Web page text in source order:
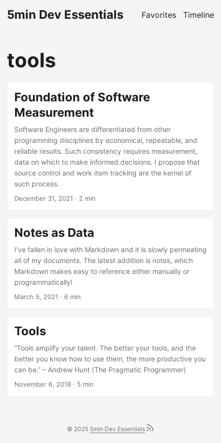
5min Dev Essentials Favorites Timeline
tools
Foundation of Software
Measurement
Software Engineers are differentiated from other
programming disciplines by economical, repeatable, and
reliable results. Such consistency requires measurement,
data on which to make informed decisions. I propose that
source control and work item tracking are the kernel of
such process.
December 31, 2021 · 2 min
Notes as Data
I’ve fallen in love with Markdown and it is slowly permeating
all of my documents. The latest addition is notes, which
Markdown makes easy to reference either manually or
programmatically!
March 5, 2021 · 6 min
Tools
“Tools amplify your talent. The better your tools, and the
better you know how to use them, the more productive you
can be.” – Andrew Hunt (The Pragmatic Programmer)
November 6, 2018 · 5 min
© 2025 5min Dev Essentials